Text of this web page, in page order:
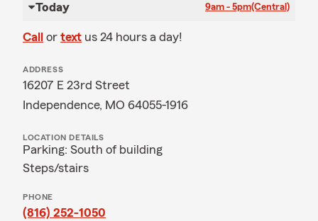
Today 9am - 5pm(Central)
Call or text us 24 hours a day!
ADDRESS
16207 E 23rd Street
Independence, MO 64055-1916
LOCATION DETAILS
Parking: South of building
Steps/stairs
PHONE
(816) 252-1050